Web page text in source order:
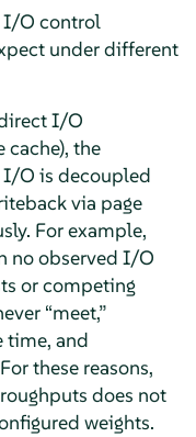
I/O control
under different
I/O
cache), the
I/O is decoupled
via page
For example,
no observed I/O
or competing
“meet,”
time, and
these reasons,
does not
weights.